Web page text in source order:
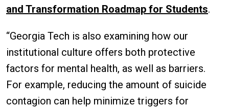
and Transformation Roadmap for Students.
“Georgia Tech is also examining how our
institutional culture offers both protective
factors for mental health, as well as barriers.
For example, reducing the amount of suicide
contagion can help minimize triggers for